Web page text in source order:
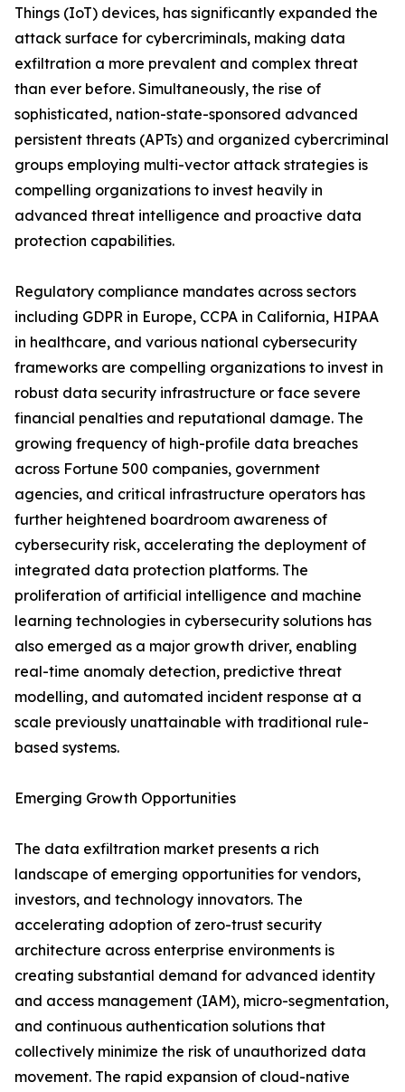
Things (IoT) devices, has significantly expanded the
attack surface for cybercriminals, making data
exfiltration a more prevalent and complex threat
than ever before. Simultaneously, the rise of
sophisticated, nation-state-sponsored advanced
persistent threats (APTs) and organized cybercriminal
groups employing multi-vector attack strategies is
compelling organizations to invest heavily in
advanced threat intelligence and proactive data
protection capabilities.
Regulatory compliance mandates across sectors
including GDPR in Europe, CCPA in California, HIPAA
in healthcare, and various national cybersecurity
frameworks are compelling organizations to invest in
robust data security infrastructure or face severe
financial penalties and reputational damage. The
growing frequency of high-profile data breaches
across Fortune 500 companies, government
agencies, and critical infrastructure operators has
further heightened boardroom awareness of
cybersecurity risk, accelerating the deployment of
integrated data protection platforms. The
proliferation of artificial intelligence and machine
learning technologies in cybersecurity solutions has
also emerged as a major growth driver, enabling
real-time anomaly detection, predictive threat
modelling, and automated incident response at a
scale previously unattainable with traditional rule-
based systems.
Emerging Growth Opportunities
The data exfiltration market presents a rich
landscape of emerging opportunities for vendors,
investors, and technology innovators. The
accelerating adoption of zero-trust security
architecture across enterprise environments is
creating substantial demand for advanced identity
and access management (IAM), micro-segmentation,
and continuous authentication solutions that
collectively minimize the risk of unauthorized data
movement. The rapid expansion of cloud-native